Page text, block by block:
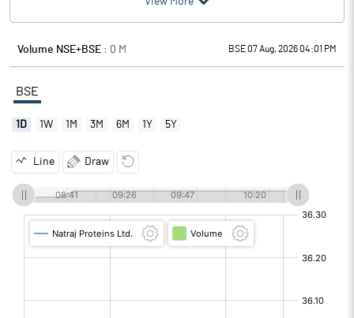
Volume NSE+BSE : 0 M BSE 07 Aug, 2026 04:01 PM
BSE
1D 1W 1M 3M 6M 1Y 5Y
Line Draw